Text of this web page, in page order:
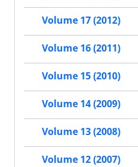
Volume 17 (2012)
Volume 16 (2011)
Volume 15 (2010)
Volume 14 (2009)
Volume 13 (2008)
Volume 12 (2007)